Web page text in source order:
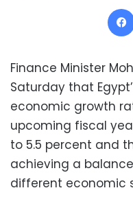
Finance Minister
Saturday that
economic growth
upcoming fiscal
to 5.5 percent and
achieving a
different economic